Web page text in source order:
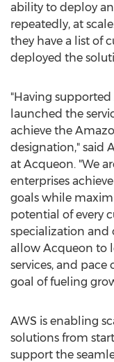
ability to deploy
repeatedly, at
they have a list of
deployed the
"Having
launched the
achieve the
designation," said
at Acqueon. "We
enterprises
goals while
potential of every
specialization and
allow Acqueon to
services, and
goal of fueling
AWS is enabling
solutions from
support the